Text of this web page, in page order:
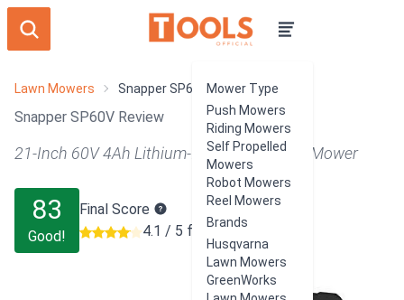
Mower Type
Push Mowers
Riding Mowers
Self Propelled
Mowers
Robot Mowers
Reel Mowers
Brands
Husqvarna
Lawn Mowers
GreenWorks
Lawn Mowers Snapper SP60V
Snapper SP60V Review
21-Inch 60V 4Ah Lithium-Ion Battery Push Mower
83
Good!
Final Score
4.1 / 5 from 12 users